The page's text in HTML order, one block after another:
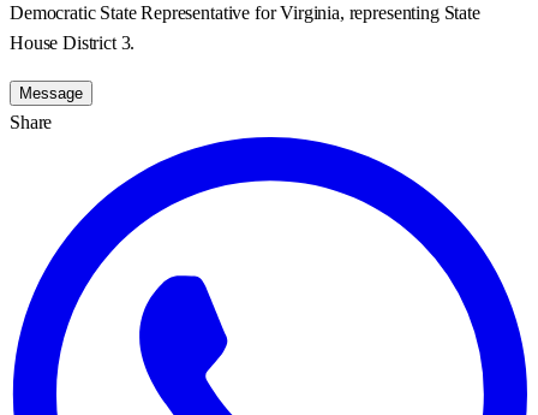
Democratic State Representative for Virginia, representing State
House District 3.
Message
Share